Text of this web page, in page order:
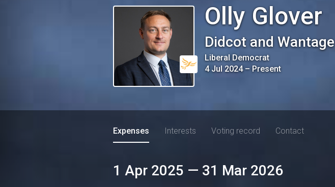
Olly Glover
Didcot and Wantage
Liberal Democrat
4 Jul 2024– Present
Expenses Interests Voting record Contact
1 Apr 2025 — 31 Mar 2026